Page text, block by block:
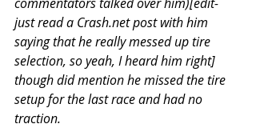
just read a Crash.net post with him
saying that he really messed up tire
selection, so yeah, I heard him right]
though did mention he missed the tire
setup for the last race and had no
traction.